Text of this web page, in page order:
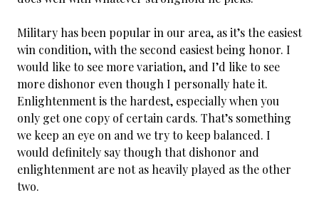
Military has been popular in our area, as it’s the easiest
win condition, with the second easiest being honor. I
would like to see more variation, and I’d like to see
more dishonor even though I personally hate it.
Enlightenment is the hardest, especially when you
only get one copy of certain cards. That’s something
we keep an eye on and we try to keep balanced. I
would definitely say though that dishonor and
enlightenment are not as heavily played as the other
two.